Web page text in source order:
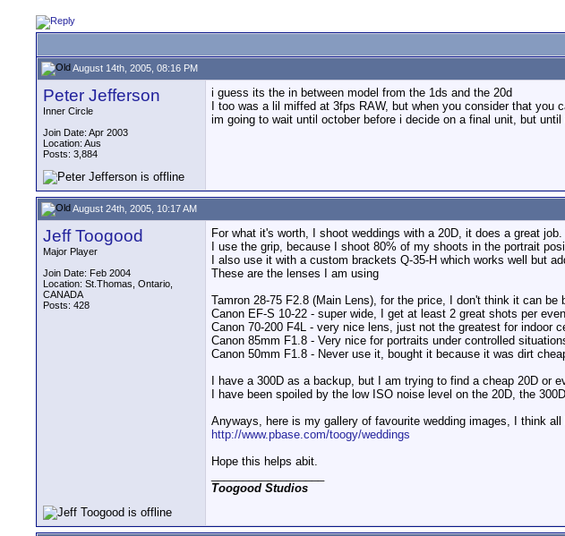
August 14th, 2005, 08:16 PM
Peter Jefferson
Inner Circle
Join Date: Apr 2003
Location: Aus
Posts: 3,884
i guess its the in between model from the 1ds and the 20d
I too was a lil miffed at 3fps RAW, but when you consider that
im going to wait until october before i decide on a final unit, but
August 24th, 2005, 10:17 AM
Jeff Toogood
Major Player
Join Date: Feb 2004
Location: St.Thomas, Ontario,
CANADA
Posts: 428
For what it's worth, I shoot weddings with a 20D, it does a great
I use the grip, because I shoot 80% of my shoots in the portrait
I also use it with a custom brackets Q-35-H which works well but
These are the lenses I am using
Tamron 28-75 F2.8 (Main Lens), for the price, I don't think it can
Canon EF-S 10-22 - super wide, I get at least 2 great shots per
Canon 70-200 F4L - very nice lens, just not the greatest for indoor
Canon 85mm F1.8 - Very nice for portraits under controlled
Canon 50mm F1.8 - Never use it, bought it because it was dirt
I have a 300D as a backup, but I am trying to find a cheap 20D or
I have been spoiled by the low ISO noise level on the 20D, the
Anyways, here is my gallery of favourite wedding images, I think
http://www.pbase.com/toogy/weddings
Hope this helps abit.
Toogood Studios